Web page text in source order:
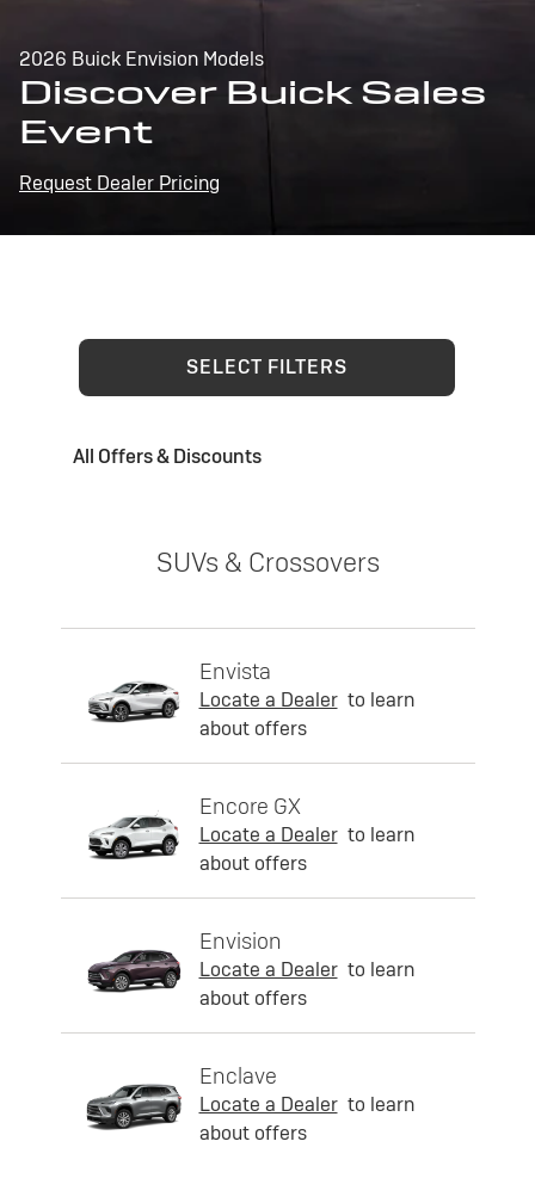
2026 Buick Envision Models
Discover Buick Sales
Event
Request Dealer Pricing
SELECT FILTERS
All Offers & Discounts
SUVs & Crossovers
Envista
Locate a Dealer to learn
about offers
Encore GX
Locate a Dealer to learn
about offers
Envision
Locate a Dealer to learn
about offers
Enclave
Locate a Dealer to learn
about offers